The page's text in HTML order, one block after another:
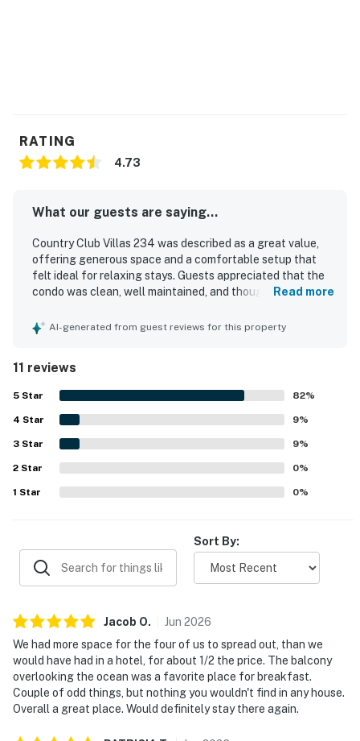
RATING
4.73
What our guests are saying...
Country Club Villas 234 was described as a great value,
offering generous space and a comfortable setup that
felt ideal for relaxing stays. Guests appreciated that the
condo was clean, well maintained, and thoughtfully
for its convenient location, with easy access and a
feature was the beautiful lanai and balcony views, with
guests especially enjoying the ocean, golf course, water,
and memorable sunset scenery. Guests also highlighted
the well stocked kitchen, washer and dryer, ample towels,
and the pool and hot tub as features that added to the
stay. Country Club Villas 234 was repeatedly described as
lovely, quiet, spacious, and a place guests would gladly
return to.
Read more
AI-generated from guest reviews for this property
11 reviews
5 Star 82%
4 Star 9%
3 Star 9%
2 Star 0%
1 Star 0%
Sort By:
Jacob O. Jun 2026
We had more space for the four of us to spread out, than we
would have had in a hotel, for about 1/2 the price. The balcony
overlooking the ocean was a favorite place for breakfast.
Couple of odd things, but nothing you wouldn't find in any house.
Overall a great place. Would definitely stay there again.